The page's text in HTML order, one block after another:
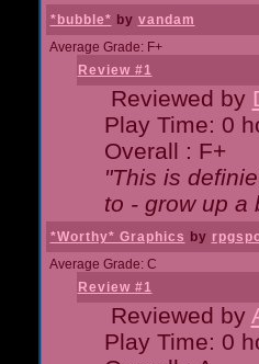
*bubble* by vandam
Average Grade: F+
Review #1
Reviewed by
Play Time: 0
Overall : F+
"This is
to - grow up a
*Worthy* Graphics by
Average Grade: C
Review #1
Reviewed by
Play Time: 0